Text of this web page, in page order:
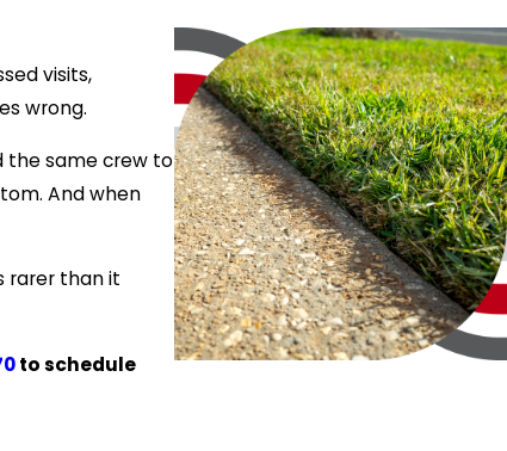
visits,
wrong.
the same crew to
And when
rarer than it
to schedule